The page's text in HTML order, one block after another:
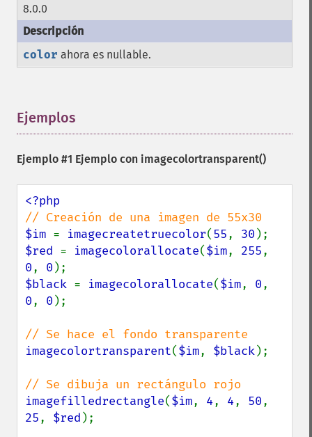
8.0.0
color ahora es nullable.
Ejemplos
Ejemplo #1 Ejemplo con imagecolortransparent()
$im = imagecreatetruecolor(55, 30
$red = imagecolorallocate($im, 255
0, 0
$black = imagecolorallocate($im, 0
0, 0 );
imagecolortransparent($im, $black);
imagefilledrectangle($im, 4, 4, 50
25, $red );